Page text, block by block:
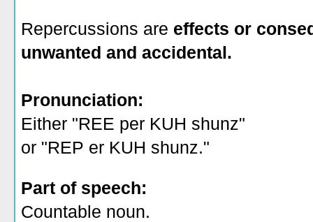
Repercussions are effects or
unwanted and accidental.
Pronunciation:
Either "REE per KUH shunz"
or "REP er KUH shunz."
Part of speech:
Countable noun.